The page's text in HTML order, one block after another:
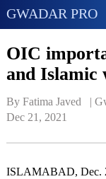
GWADAR PRO
OIC
and Islamic
By Fatima Javed   |
Dec 21, 2021
ISLAMABAD, Dec.